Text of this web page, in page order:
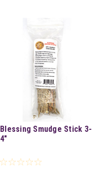
Blessing Smudge Stick 3-
4"